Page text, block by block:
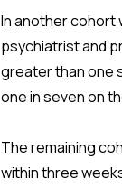
In another cohort
psychiatrist and
greater than one
one in seven on
The remaining
within three